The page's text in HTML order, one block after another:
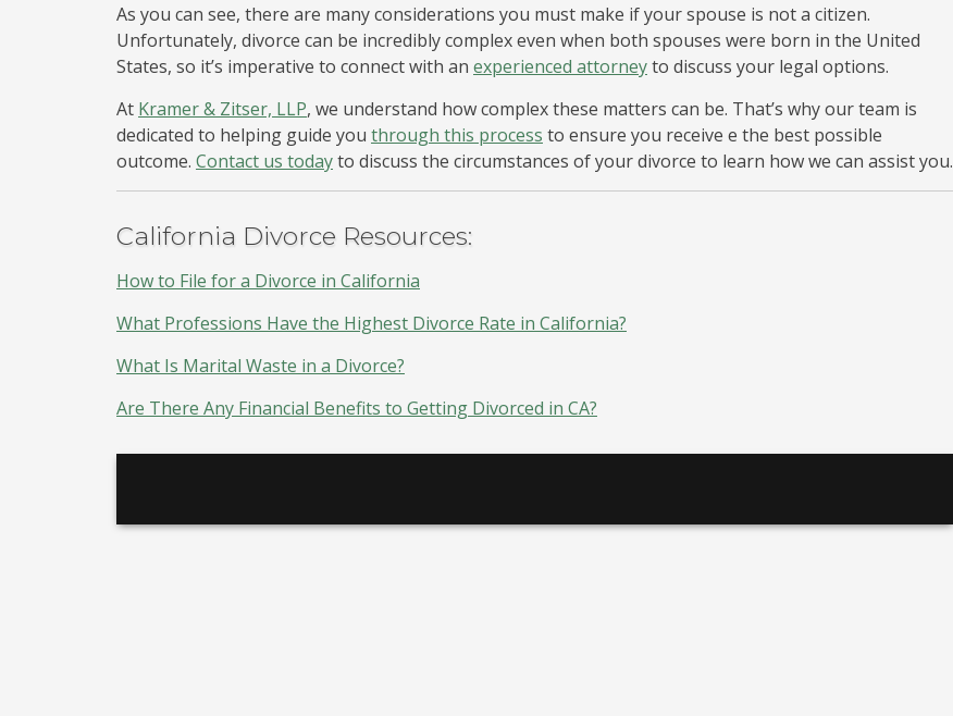
As you can see, there are many considerations you must make if your spouse is not a citizen.
Unfortunately, divorce can be incredibly complex even when both spouses were born in the United
States, so it’s imperative to connect with an experienced attorneyto discuss your legal options.
At Kramer & Zitser, LLP, we understand how complex these matters can be. That’s why our team is
dedicated to helping guide you through this process to ensure you receive e the best possible
outcome. Contact us todayto discuss the circumstances of your divorce to learn how we can assist you.
California Divorce Resources:
How to File for a Divorce in California
What Professions Have the Highest Divorce Rate in California?
What Is Marital Waste in a Divorce?
Are There Any Financial Benefits to Getting Divorced in CA?